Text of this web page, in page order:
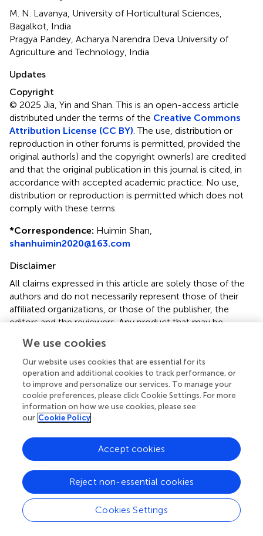
M. N. Lavanya, University of Horticultural Sciences,
Bagalkot, India
Pragya Pandey, Acharya Narendra Deva University of
Agriculture and Technology, India
Updates
Copyright
© 2025 Jia, Yin and Shan.This is an open-access article
distributed under the terms of the Creative Commons
Attribution License (CC BY). The use, distribution or
reproduction in other forums is permitted, provided the
original author(s) and the copyright owner(s) are credited
and that the original publication in this journal is cited, in
accordance with accepted academic practice. No use,
distribution or reproduction is permitted which does not
comply with these terms.
*Correspondence: Huimin Shan,
shanhuimin2020@163.com
Disclaimer
All claims expressed in this article are solely those of the
authors and do not necessarily represent those of their
affiliated organizations, or those of the publisher, the
editors and the reviewers. Any product that may be
manufacturer is not guaranteed or endorsed by the
publisher.
Editor & Reviewers
Edited by
Reviewed by
1 Anonymous reviewer
our impact
We use cookies
Our website uses cookies that are essential for its
operation and additional cookies to track performance, or
to improve and personalize our services. To manage your
cookie preferences, please click Cookie Settings. For more
information on how we use cookies, please see
our Cookie Policy
Cookies Settings
Reject non-essential cookies
Accept cookies